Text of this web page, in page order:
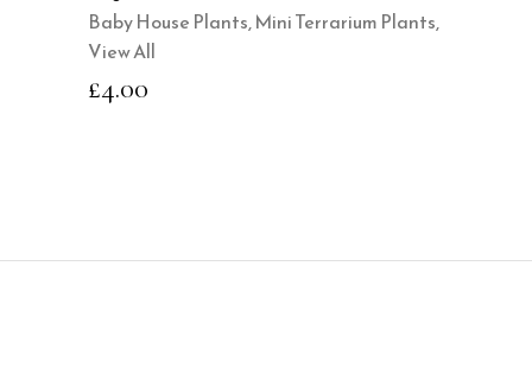
Baby House Plants,Mini Terrarium Plants,
View All
£4.00